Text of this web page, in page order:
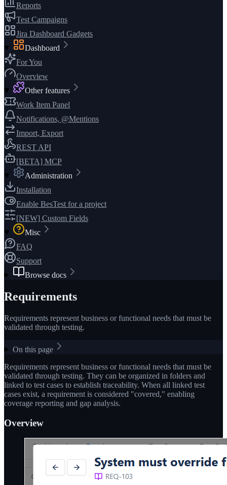
Reports
Test Campaigns
Jira Dashboard Gadgets
Dashboard
For You
Overview
Other features
Work Item Panel
Notifications, @Mentions
Import, Export
REST API
[BETA] MCP
Administration
Installation
Enable BesTest for a project
[NEW] Custom Fields
Misc
FAQ
Support
Browse docs
Requirements
Requirements represent business or functional needs that must be
validated through testing.
On this page
Requirements represent business or functional needs that must be
validated through testing. They can be organized in folders and
linked to test cases to establish traceability. When all linked test
cases exist, a requirement is considered "covered," enabling
coverage reporting and gap analysis.
Overview